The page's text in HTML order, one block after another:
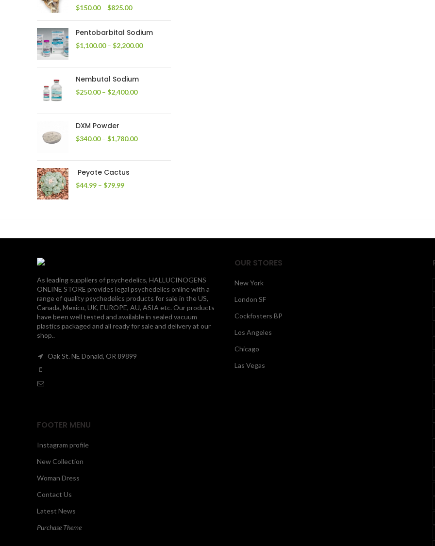
$150.00 – $825.00Price
through
$825.00
Pentobarbital Sodium
$1,100.00 – $2,200.00Price
Nembutal Sodium
$250.00 – $2,400.00Price
DXM Powder
$340.00 – $1,780.00Price
Peyote Cactus
$44.99 – $79.99Price
As leading suppliers of psychedelics, HALLUCINOGENS
ONLINE STORE provides legal psychedelics online with a
range of quality psychedelics products for sale in the US,
Canada, Mexico, UK, EUROPE, AU, ASIA etc. Our products
have been well tested and available in sealed vacuum
plastics packaged and all ready for sale and delivery at our
shop..
Oak St. NE Donald, OR 89899
FOOTER MENU
Instagram profile
New Collection
Woman Dress
Contact Us
Latest News
Purchase Theme
OUR STORES
New York
London SF
Cockfosters BP
Los Angeles
Chicago
Las Vegas